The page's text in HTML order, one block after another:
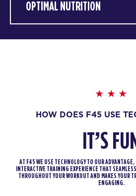
OPTIMAL NUTRITION
HOW DOES F45 USE
IT’S FUN
AT F45 WE USE TECHNOLOGY TO OUR
INTERACTIVE TRAINING EXPERIENCE THAT
THROUGHOUT YOUR WORKOUT AND MAKES YOUR
ENGAGING.